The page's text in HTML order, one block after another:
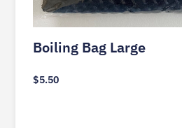
Boiling Bag Large
$5.50